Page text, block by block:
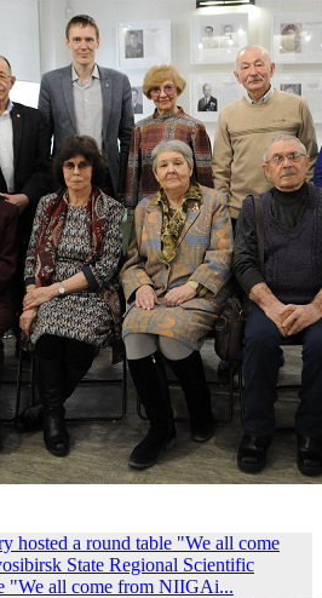
hosted a round table "We all come
State Regional Scientific
"We all come from NIIGAi...